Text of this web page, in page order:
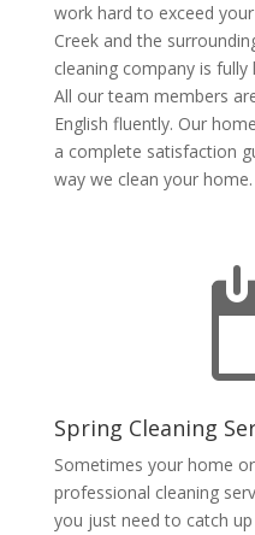
work hard to exceed
Creek and the
cleaning company is fully
All our team members
English fluently. Our
a complete satisfaction
way we clean your home.
Spring Cleaning
Sometimes your home
professional cleaning
you just need to catch